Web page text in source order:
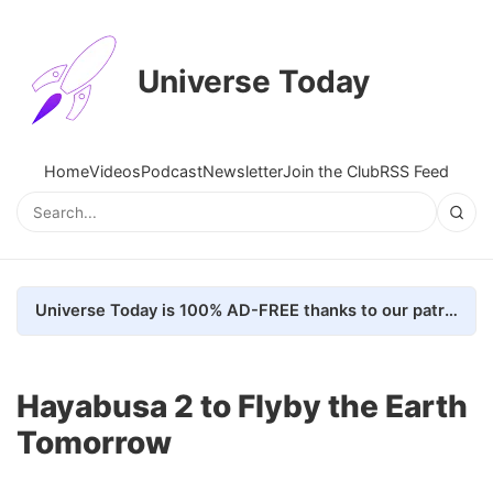
Universe Today
HomeVideosPodcastNewsletterJoin the ClubRSS Feed
Universe Today is 100% AD-FREE thanks to our patrons. Here's how we do it
Hayabusa 2 to Flyby the Earth
Tomorrow